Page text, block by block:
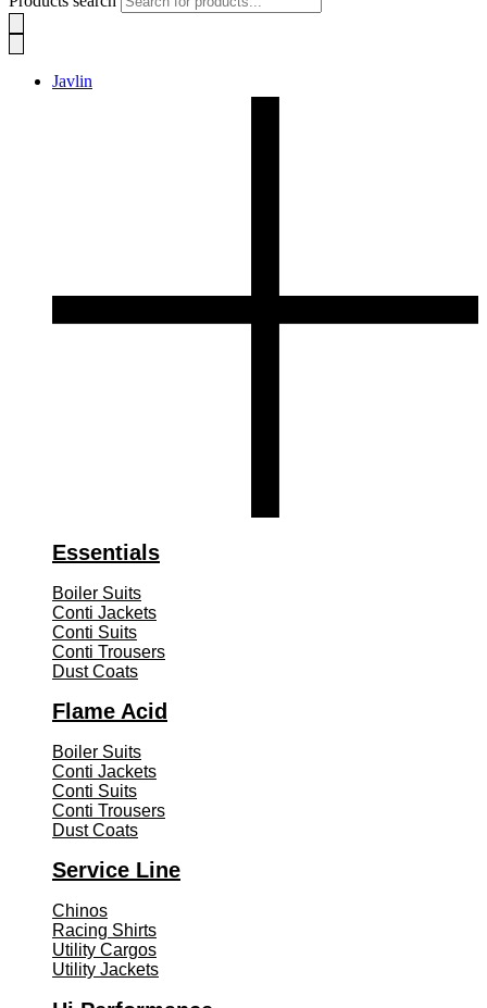
Javlin
Essentials
Boiler Suits
Conti Jackets
Conti Suits
Conti Trousers
Dust Coats
Flame Acid
Boiler Suits
Conti Jackets
Conti Suits
Conti Trousers
Dust Coats
Service Line
Chinos
Racing Shirts
Utility Cargos
Utility Jackets